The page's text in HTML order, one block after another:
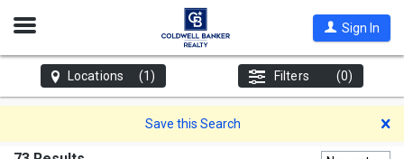
Open
Sign In
Locations (1) Filters (0)
Save this Search